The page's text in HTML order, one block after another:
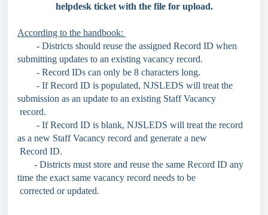
helpdesk ticket with the file for upload.
According to the handbook:
- Districts should reuse the assigned Record ID when
submitting updates to an existing vacancy record.
- Record IDs can only be 8 characters long.
- If Record ID is populated, NJSLEDS will treat the
submission as an update to an existing Staff Vacancy
record.
- If Record ID is blank, NJSLEDS will treat the record
as a new Staff Vacancy record and generate a new
Record ID.
- Districts must store and reuse the same Record ID any
time the exact same vacancy record needs to be
corrected or updated.